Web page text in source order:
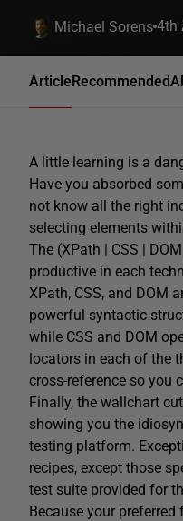
Michael Sorens 4th
ArticleRecommended
A little learning is a
Have you absorbed
not know all the right
selecting elements
The (XPath | CSS |
productive in each
XPath, CSS, and DOM
powerful syntactic
while CSS and DOM
locators in each of the
cross-reference so you
Finally, the wallchart
showing you the
testing platform.
recipes, except those
test suite provided for
Because your